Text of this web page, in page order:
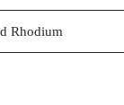
Rhodium